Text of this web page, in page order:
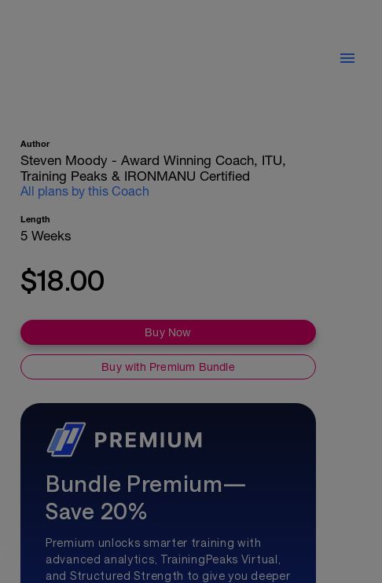
Author
Steven Moody - Award Winning Coach, ITU,
Training Peaks & IRONMANU Certified
All plans by this Coach
Length
5 Weeks
$18.00
Buy Now
Buy with Premium Bundle
Bundle Premium—
Save 20%
Premium unlocks smarter training with
advanced analytics, TrainingPeaks Virtual,
and Structured Strength to give you deeper